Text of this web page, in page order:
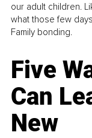
our adult children.
what those few
Family bonding.
Five
Can
New